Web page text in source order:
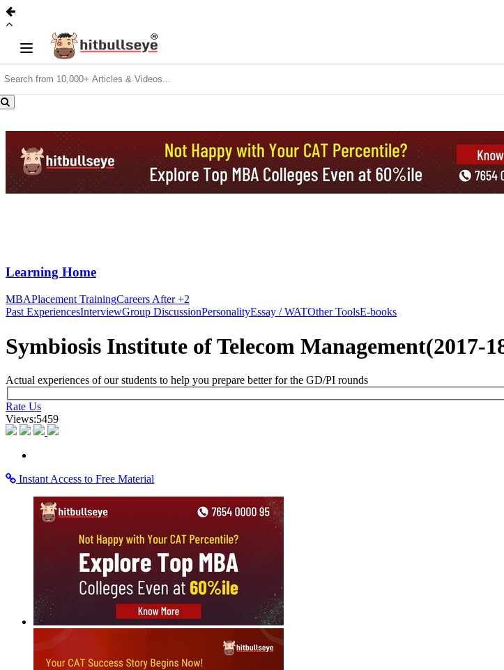
×
Learning Home
Past ExperiencesInterviewGroup DiscussionPersonality